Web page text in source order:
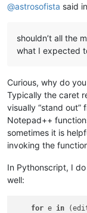
@astrosofista said in
shouldn’t all the
what I expected
Curious, why do
Typically the caret
visually “stand out”
Notepad++
sometimes it is
invoking the
In Pythonscript, I
well:
for e in